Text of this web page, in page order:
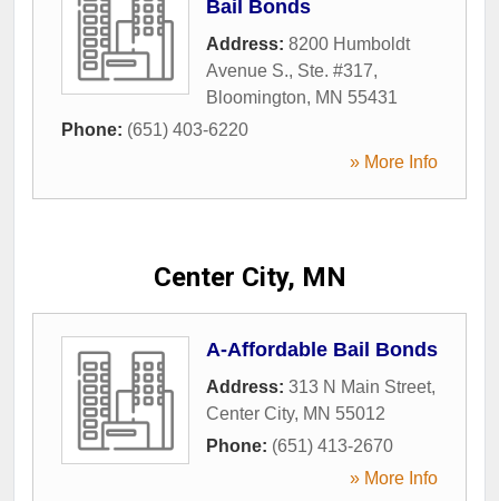
Bail Bonds
Address: 8200 Humboldt
Avenue S., Ste. #317,
Bloomington, MN 55431
Phone: (651) 403-6220
» More Info
Center City, MN
A-Affordable Bail Bonds
Address: 313 N Main Street,
Center City, MN 55012
Phone: (651) 413-2670
» More Info